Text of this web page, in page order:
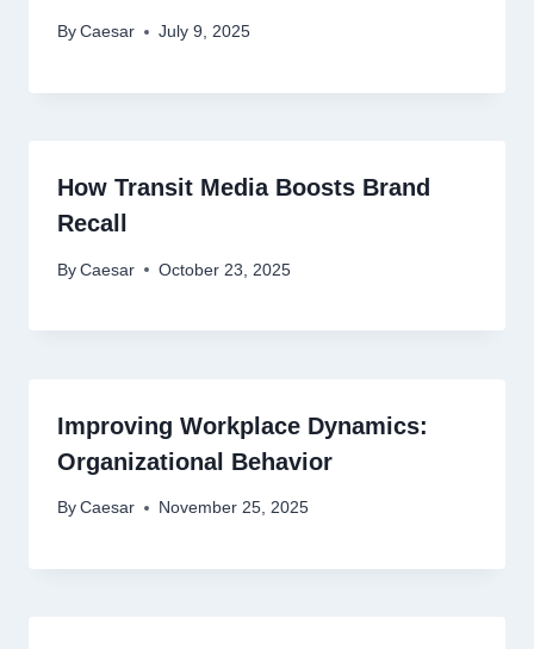
By Caesar July 9, 2025
How Transit Media Boosts Brand
Recall
By Caesar October 23, 2025
Improving Workplace Dynamics:
Organizational Behavior
By Caesar November 25, 2025